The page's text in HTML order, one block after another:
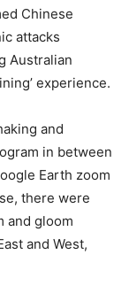
Chinese
attacks
Australian
experience.
and
in between
Earth zoom
there were
and gloom
and West,